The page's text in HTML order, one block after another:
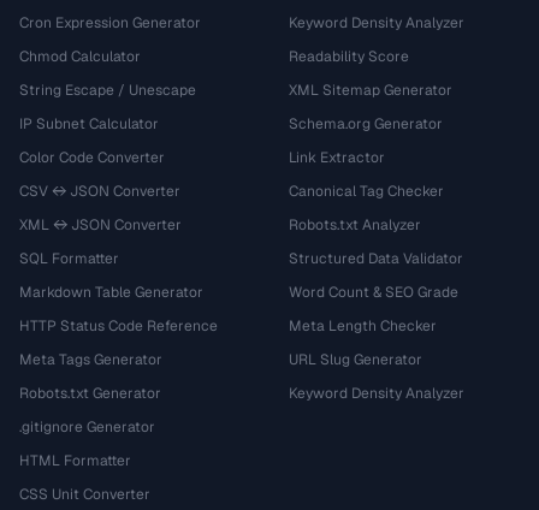
Cron Expression Generator
Chmod Calculator
String Escape / Unescape
IP Subnet Calculator
Color Code Converter
CSV ↔ JSON Converter
XML ↔ JSON Converter
SQL Formatter
Markdown Table Generator
HTTP Status Code Reference
Meta Tags Generator
Robots.txt Generator
.gitignore Generator
HTML Formatter
CSS Unit Converter
Keyword Density Analyzer
Readability Score
XML Sitemap Generator
Schema.org Generator
Link Extractor
Canonical Tag Checker
Robots.txt Analyzer
Structured Data Validator
Word Count & SEO Grade
Meta Length Checker
URL Slug Generator
Keyword Density Analyzer